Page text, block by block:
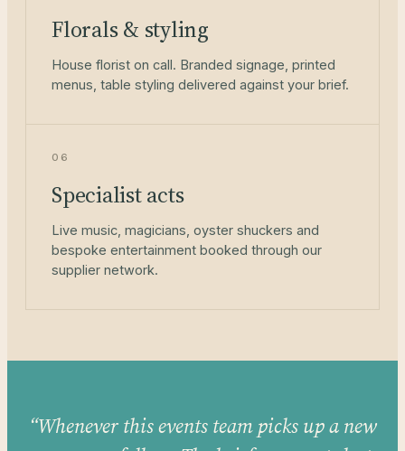
Florals & styling
House florist on call. Branded signage, printed
menus, table styling delivered against your brief.
06
Specialist acts
Live music, magicians, oyster shuckers and
bespoke entertainment booked through our
supplier network.
“Whenever this events team picks up a new